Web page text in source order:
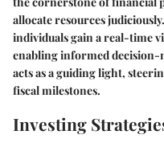
allocate resources
individuals gain a real-time
enabling informed decision-
acts as a guiding light,
fiscal milestones.
Investing